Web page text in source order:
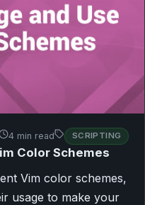
4 min read SCRIPTING
Color Schemes
Vim color schemes,
usage to make your